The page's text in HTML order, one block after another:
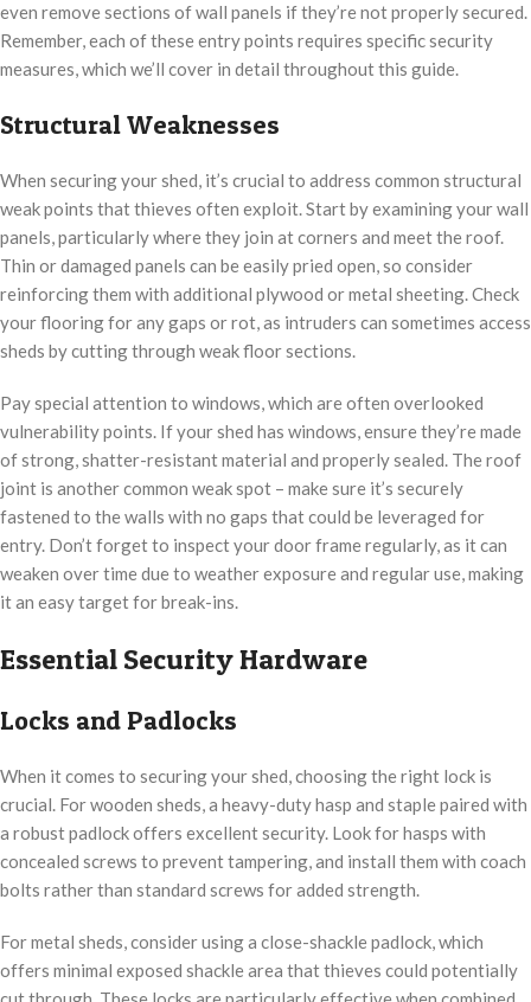
even remove sections of wall panels if they’re not properly secured.
Remember, each of these entry points requires specific security
measures, which we’ll cover in detail throughout this guide.
Structural Weaknesses
When securing your shed, it’s crucial to address common structural
weak points that thieves often exploit. Start by examining your wall
panels, particularly where they join at corners and meet the roof.
Thin or damaged panels can be easily pried open, so consider
reinforcing them with additional plywood or metal sheeting. Check
your flooring for any gaps or rot, as intruders can sometimes access
sheds by cutting through weak floor sections.
Pay special attention to windows, which are often overlooked
vulnerability points. If your shed has windows, ensure they’re made
of strong, shatter-resistant material and properly sealed. The roof
joint is another common weak spot – make sure it’s securely
fastened to the walls with no gaps that could be leveraged for
entry. Don’t forget to inspect your door frame regularly, as it can
weaken over time due to weather exposure and regular use, making
it an easy target for break-ins.
Essential Security Hardware
Locks and Padlocks
When it comes to securing your shed, choosing the right lock is
crucial. For wooden sheds, a heavy-duty hasp and staple paired with
a robust padlock offers excellent security. Look for hasps with
concealed screws to prevent tampering, and install them with coach
bolts rather than standard screws for added strength.
For metal sheds, consider using a close-shackle padlock, which
offers minimal exposed shackle area that thieves could potentially